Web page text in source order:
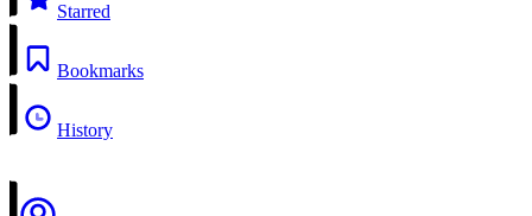
Starred
Bookmarks
History